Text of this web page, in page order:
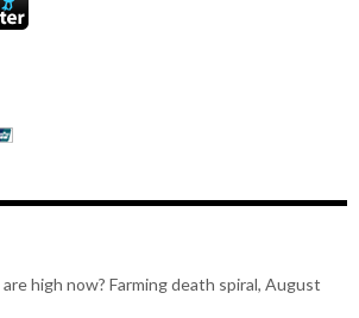
high now? Farming death spiral, August